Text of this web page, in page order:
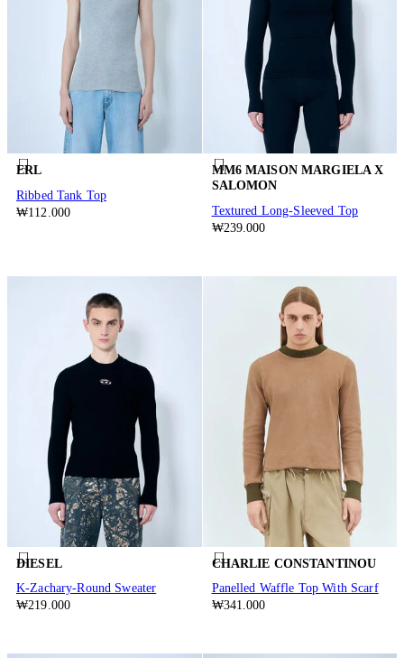
ERL
Ribbed Tank Top
₩112.000
MM6 MAISON MARGIELA X
SALOMON
Textured Long-Sleeved Top
₩239.000
DIESEL
K-Zachary-Round Sweater
₩219.000
CHARLIE CONSTANTINOU
Panelled Waffle Top With Scarf
₩341.000